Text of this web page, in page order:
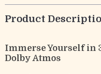
Product
Immerse Yourself in
Dolby Atmos